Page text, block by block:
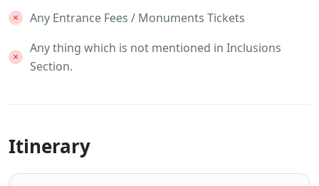
Any Entrance Fees / Monuments Tickets
Any thing which is not mentioned in Inclusions
Section.
Itinerary